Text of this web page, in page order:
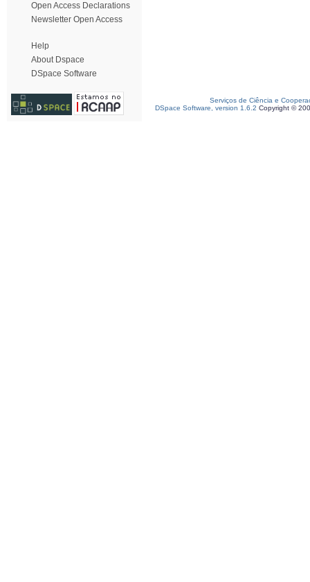
Open Access Declarations
Newsletter Open Access
Help
About Dspace
DSpace Software
Serviços de Ciência e
DSpace Software, version 1.6.2 Copyright ©